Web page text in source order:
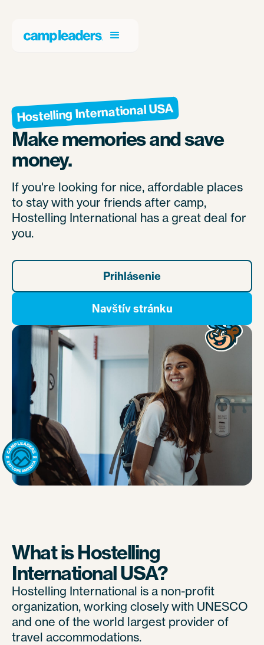
Hostelling International USA
Make memories and save
money.
If you're looking for nice, affordable places
to stay with your friends after camp,
Hostelling International has a great deal for
you.
Prihlásenie
Navštív stránku
What is Hostelling
International USA?
Hostelling International is a non-profit
organization, working closely with UNESCO
and one of the world largest provider of
travel accommodations.